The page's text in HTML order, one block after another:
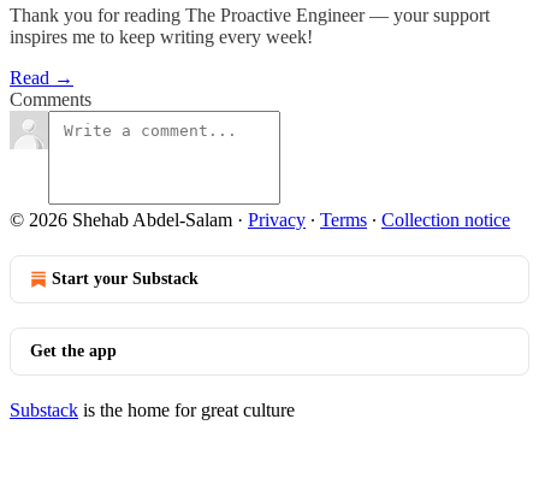
Thank you for reading The Proactive Engineer — your support
inspires me to keep writing every week!
Read →
Comments
© 2026 Shehab Abdel-Salam · Privacy ∙ Terms ∙ Collection notice
Start your Substack
Get the app
Substack is the home for great culture